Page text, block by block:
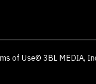
of Use© 3BL MEDIA,